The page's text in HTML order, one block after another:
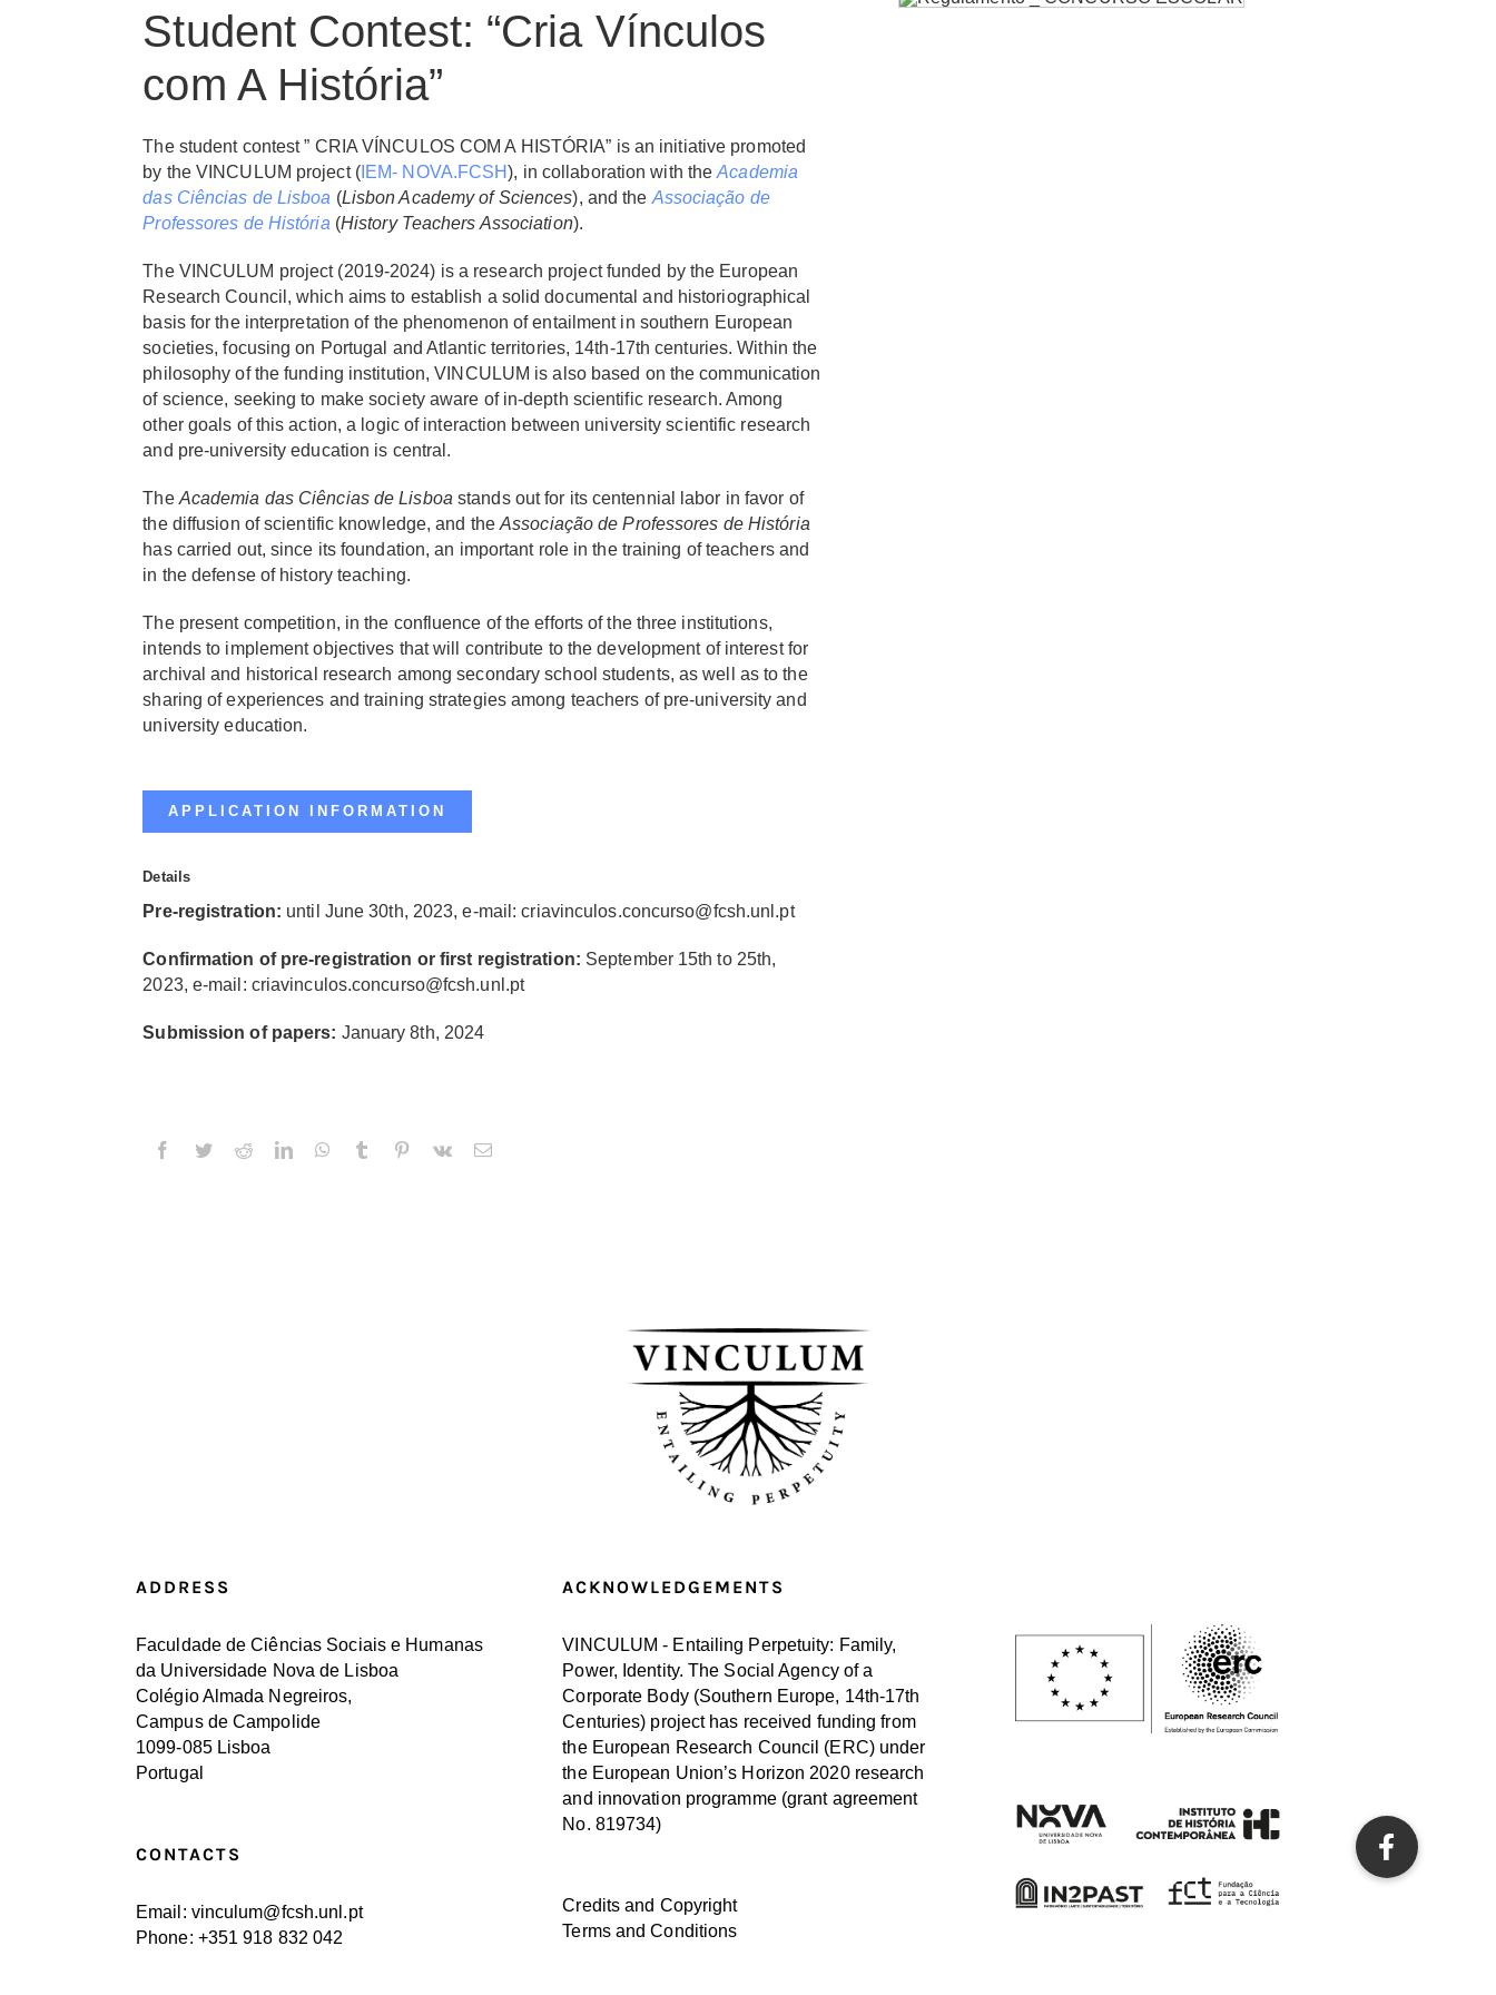
Student Contest: “Cria Vínculos
com A História”
The student contest ” CRIA VÍNCULOS COM A HISTÓRIA” is an initiative promoted
by the VINCULUM project (IEM- NOVA.FCSH), in collaboration with theAcademia
das Ciências de Lisboa (Lisbon Academy of Sciences), and the Associação de
Professores de História (History Teachers Association).
The VINCULUM project (2019-2024) is a research project funded by the European
Research Council, which aims to establish a solid documental and historiographical
basis for the interpretation of the phenomenon of entailment in southern European
societies, focusing on Portugal and Atlantic territories, 14th-17th centuries. Within the
philosophy of the funding institution, VINCULUM is also based on the communication
of science, seeking to make society aware of in-depth scientific research. Among
other goals of this action, a logic of interaction between university scientific research
and pre-university education is central.
The Academia das Ciências de Lisboa stands out for its centennial labor in favor of
the diffusion of scientific knowledge, and theAssociação de Professores de História
has carried out, since its foundation, an important role in the training of teachers and
in the defense of history teaching.
The present competition, in the confluence of the efforts of the three institutions,
intends to implement objectives that will contribute to the development of interest for
archival and historical research among secondary school students, as well as to the
sharing of experiences and training strategies among teachers of pre-university and
university education.
APPLICATION INFORMATION
Details
Pre-registration: until June 30th, 2023, e-mail:criavinculos.concurso@fcsh.unl.pt
Confirmation of pre-registration or first registration: September 15th to 25th,
2023, e-mail: criavinculos.concurso@fcsh.unl.pt
Submission of papers: January 8th, 2024
ADDRESS
Faculdade de Ciências Sociais e Humanas
da Universidade Nova de Lisboa
Colégio Almada Negreiros,
Campus de Campolide
1099-085 Lisboa
Portugal
CONTACTS
Email: vinculum@fcsh.unl.pt
Phone: +351 918 832 042
ACKNOWLEDGEMENTS
VINCULUM - Entailing Perpetuity: Family,
Power, Identity. The Social Agency of a
Corporate Body (Southern Europe, 14th-17th
Centuries) project has received funding from
the European Research Council (ERC) under
the European Union’s Horizon 2020 research
and innovation programme (grant agreement
No. 819734)
Credits and Copyright
Terms and Conditions